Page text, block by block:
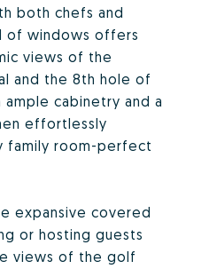
both chefs and
of windows offers
views of the
and the 8th hole of
cabinetry and a
effortlessly
family room-perfect
expansive covered
or hosting guests
views of the golf